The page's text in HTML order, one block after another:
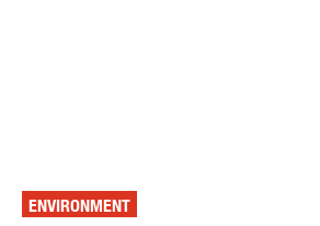
ENVIRONMENT